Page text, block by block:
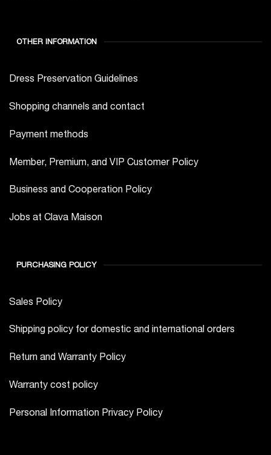
OTHER INFORMATION
Dress Preservation Guidelines
Shopping channels and contact
Payment methods
Member, Premium, and VIP Customer Policy
Business and Cooperation Policy
Jobs at Clava Maison
PURCHASING POLICY
Sales Policy
Shipping policy for domestic and international orders
Return and Warranty Policy
Warranty cost policy
Personal Information Privacy Policy